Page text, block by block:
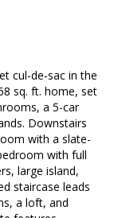
cul-de-sac in the
sq. ft. home, set
a 5-car
Downstairs
with a slate-
with full
large island,
staircase leads
a loft, and